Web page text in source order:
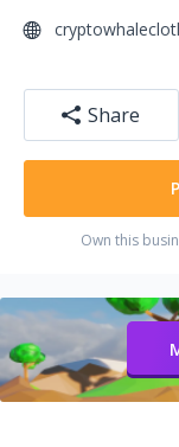
Share
Own this